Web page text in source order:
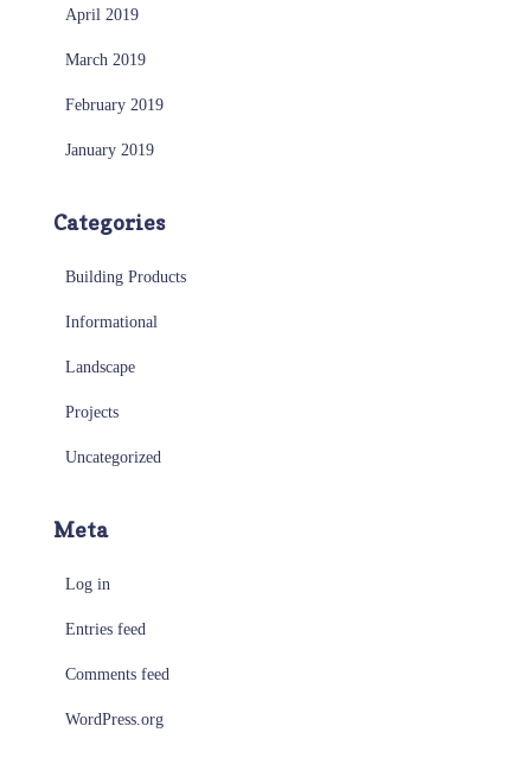
April 2019
March 2019
February 2019
January 2019
Categories
Building Products
Informational
Landscape
Projects
Uncategorized
Meta
Log in
Entries feed
Comments feed
WordPress.org